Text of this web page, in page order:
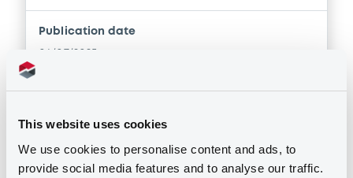
This website uses cookies
We use cookies to personalise content and ads, to
provide social media features and to analyse our traffic.
Publication date